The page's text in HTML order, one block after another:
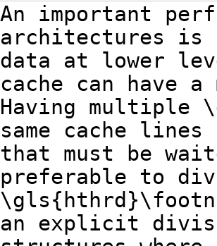
An important
architectures is
data at lower
cache can have
Having
same cache
that must be
preferable to
an explicit